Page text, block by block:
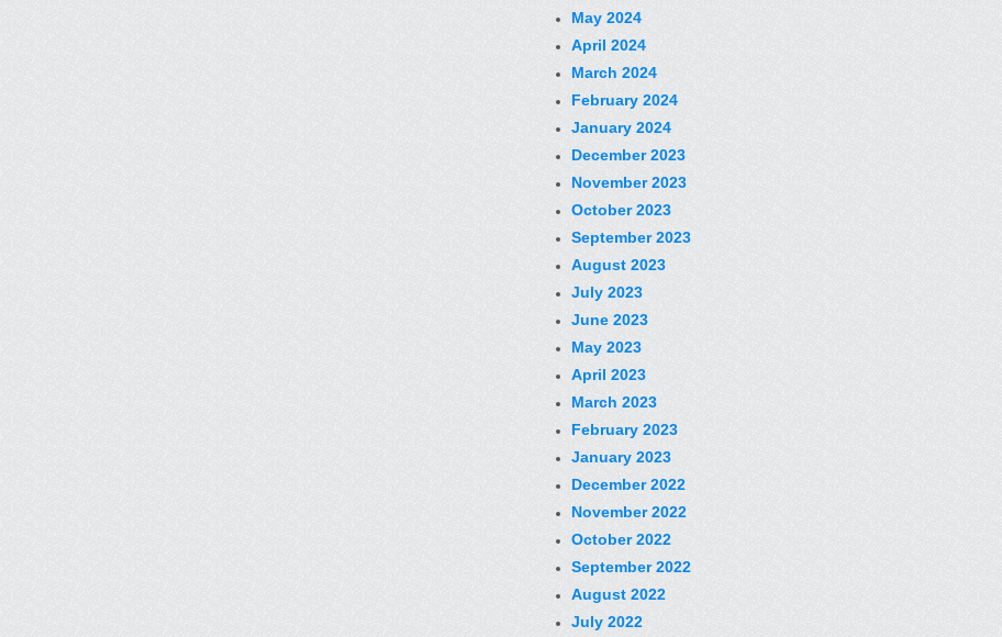
May 2024
April 2024
March 2024
February 2024
January 2024
December 2023
November 2023
October 2023
September 2023
August 2023
July 2023
June 2023
May 2023
April 2023
March 2023
February 2023
January 2023
December 2022
November 2022
October 2022
September 2022
August 2022
July 2022